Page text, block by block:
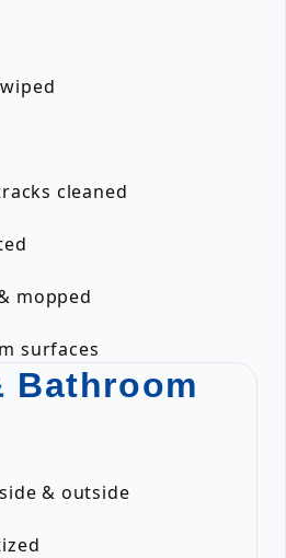
cleaned
mopped
surfaces
Bathroom
& outside